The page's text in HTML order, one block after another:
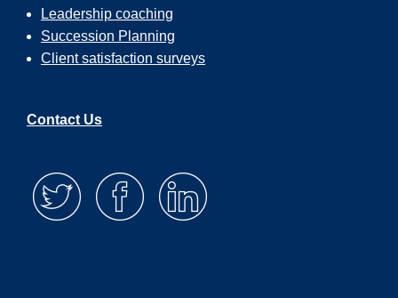
Leadership coaching
Succession Planning
Client satisfaction surveys
Contact Us